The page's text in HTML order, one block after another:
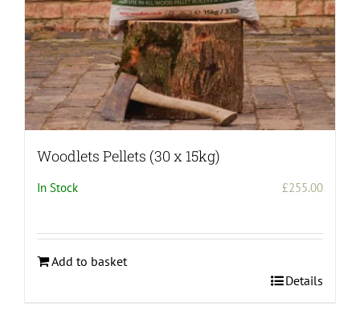
product
page
Woodlets Pellets (30 x 15kg)
In Stock £255.00
Add to basket
Details